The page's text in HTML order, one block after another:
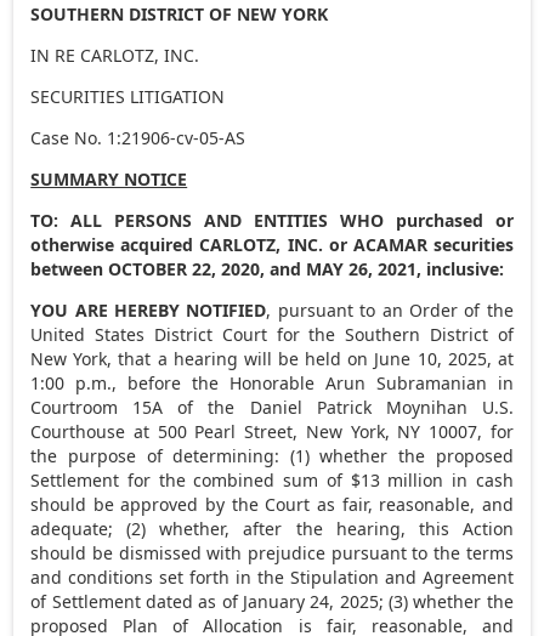
SOUTHERN DISTRICT OF NEW YORK
IN RE CARLOTZ, INC.
SECURITIES LITIGATION
Case No. 1:21906-cv-05-AS
SUMMARY NOTICE
TO: ALL PERSONS AND ENTITIES WHO purchased or
otherwise acquired CARLOTZ, INC. or ACAMAR securities
betweenOCTOBER 22, 2020, and MAY 26, 2021, inclusive:
YOU ARE HEREBY NOTIFIED, pursuant to an Order of the
United States District Court for the Southern District of
New York, that a hearing will be held on June 10, 2025, at
1:00 p.m., before the Honorable Arun Subramanian in
Courtroom 15A of the Daniel Patrick Moynihan U.S.
Courthouse at 500 Pearl Street, New York, NY 10007, for
the purpose of determining: (1) whether the proposed
Settlement for the combined sum of $13 million in cash
should be approved by the Court as fair, reasonable, and
adequate; (2) whether, after the hearing, this Action
should be dismissed with prejudice pursuant to the terms
and conditions set forth in the Stipulation and Agreement
of Settlement dated as of January 24, 2025; (3) whether the
proposed Plan of Allocation is fair, reasonable, and